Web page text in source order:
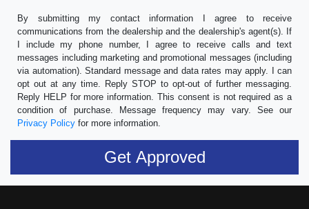
By submitting my contact information I agree to receive
communications from the dealership and the dealership's agent(s). If
I include my phone number, I agree to receive calls and text
messages including marketing and promotional messages (including
via automation). Standard message and data rates may apply. I can
opt out at any time. Reply STOP to opt-out of further messaging.
Reply HELP for more information. This consent is not required as a
condition of purchase. Message frequency may vary. See our
Privacy Policy for more information.